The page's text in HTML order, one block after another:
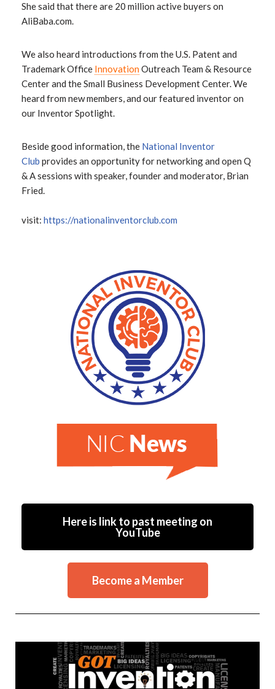
She said that there are 20 million active buyers on
AliBaba.com.
We also heard introductions from the U.S. Patent and
Trademark Office InnovationOutreach Team & Resource
Center and the Small Business Development Center. We
heard from new members, and our featured inventor on
our Inventor Spotlight.
Beside good information, the National Inventor
Club provides an opportunity for networking and open Q
& A sessions with speaker, founder and moderator, Brian
Fried.
visit: https://nationalinventorclub.com
Here is link to past meeting on
YouTube
Become a Member